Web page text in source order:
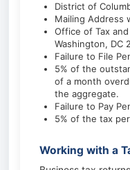
District of
Mailing Address
Office of Tax
Washington, DC
Failure to File
5% of the
of a month
the aggregate.
Failure to Pay
5% of the tax
Working with a